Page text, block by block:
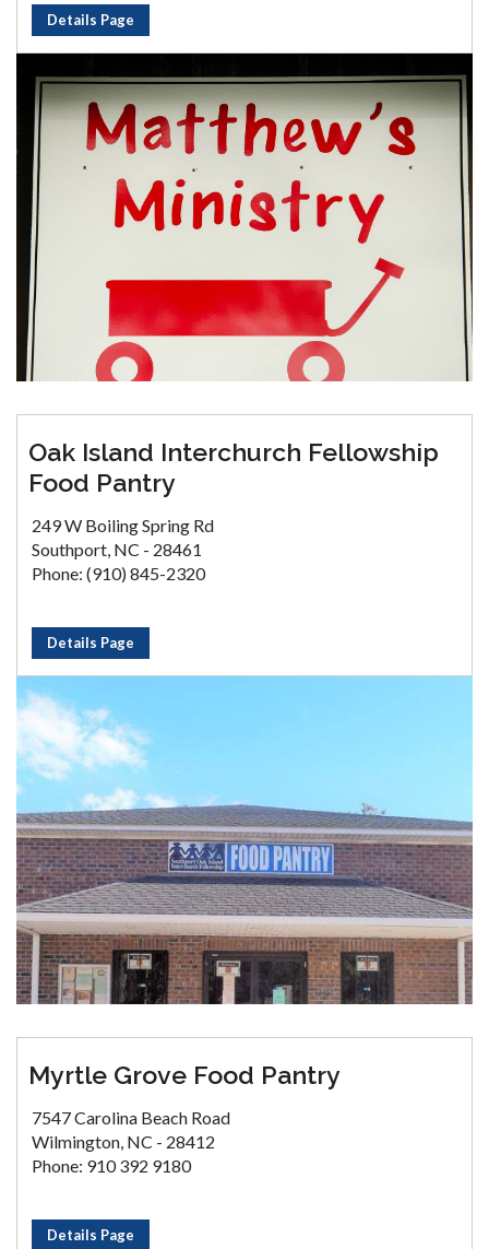
Details Page
Oak Island Interchurch Fellowship
Food Pantry
249 W Boiling Spring Rd
Southport, NC - 28461
Phone: (910) 845-2320
Details Page
Myrtle Grove Food Pantry
7547 Carolina Beach Road
Wilmington, NC - 28412
Phone: 910 392 9180
Details Page